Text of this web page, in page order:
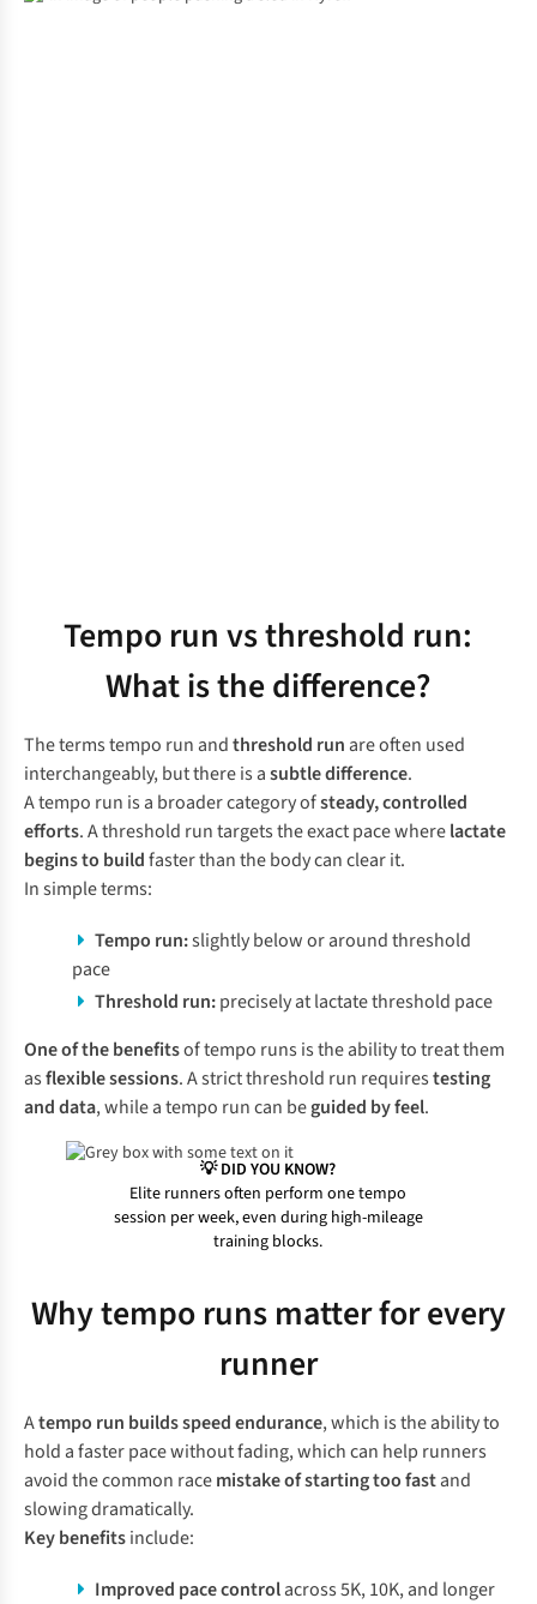
Tempo run vs threshold run:
What is the difference?
The terms tempo run andthreshold run are often used
interchangeably, but there is asubtle difference.
A tempo run is a broader category ofsteady, controlled
efforts. A threshold run targets the exact pace wherelactate
begins to buildfaster than the body can clear it.
In simple terms:
Tempo run:slightly below or around threshold
pace
Threshold run:precisely at lactate threshold pace
One of thebenefitsof tempo runs is the ability to treat them
asflexible sessions. A strict threshold run requirestesting
and data, while a tempo run can beguided by feel.
💡 DID YOU KNOW?
Elite runners often perform one tempo
session per week, even during high-mileage
training blocks.
Why tempo runs matter for every
runner
Atempo run builds speed endurance, which is the ability to
hold a faster pace without fading, which can help runners
avoid the common racemistake of starting too fastand
slowing dramatically.
Key benefitsinclude:
Improved pace controlacross 5K, 10K, and longer